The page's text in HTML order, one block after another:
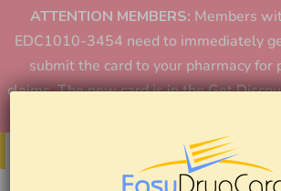
ATTENTION MEMBERS: Members
EDC1010-3454 need to immediately
submit the card to your pharmacy for
claims. The new card is in the Get
Get Your Card